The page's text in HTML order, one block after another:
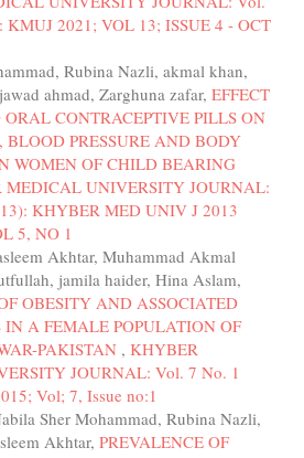
KMUJ 2021; VOL 13; ISSUE 4 - OCT
Rubina Nazli, akmal khan,
ahmad, Zarghuna zafar, EFFECT
CONTRACEPTIVE PILLS ON
BLOOD PRESSURE AND BODY
WOMEN OF CHILD BEARING
MEDICAL UNIVERSITY JOURNAL:
KHYBER MED UNIV J 2013
5, NO 1
Akhtar, Muhammad Akmal
jamila haider, Hina Aslam,
OBESITY AND ASSOCIATED
IN A FEMALE POPULATION OF
PAKISTAN , KHYBER
JOURNAL: Vol. 7 No. 1
Vol; 7, Issue no:1
Sher Mohammad, Rubina Nazli,
Akhtar, PREVALENCE OF